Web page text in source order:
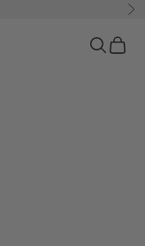
Open